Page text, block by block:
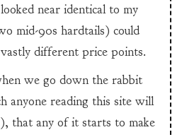
near identical to my
mid-90s hardtails) could
vastly different price points.
we go down the rabbit
anyone reading this site will
that any of it starts to make